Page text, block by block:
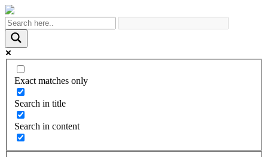
Exact matches only
Search in title
Search in content